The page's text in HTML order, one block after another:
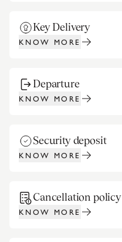
Key Delivery
KNOW MORE
Departure
KNOW MORE
Security deposit
KNOW MORE
Cancellation policy
KNOW MORE